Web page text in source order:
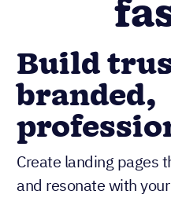
Build
branded,
Create landing pages
and resonate with